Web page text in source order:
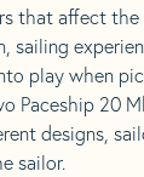
that affect
sailing
play when
Paceship 20
designs,
sailor.